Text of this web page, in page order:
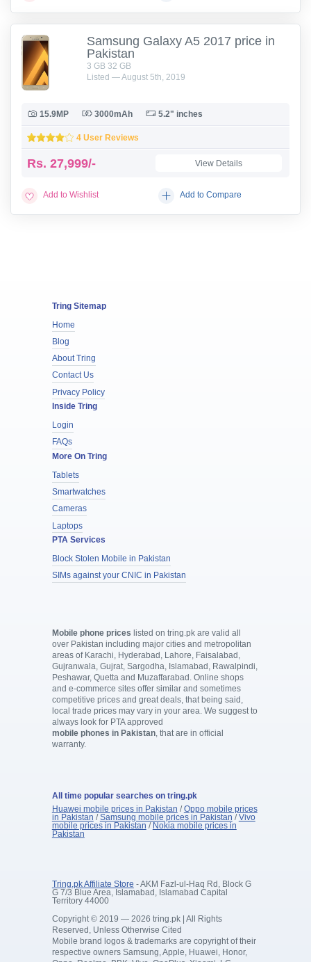
Samsung Galaxy A5 2017 price in
Pakistan
3 GB 32 GB
Listed — August 5th, 2019
15.9MP 3000mAh 5.2" inches
4 User Reviews
Rs. 27,999/- View Details
Add to Wishlist Add to Compare
Tring Sitemap
Home
Blog
About Tring
Contact Us
Privacy Policy
Inside Tring
Login
FAQs
More On Tring
Tablets
Smartwatches
Cameras
Laptops
PTA Services
Block Stolen Mobile in Pakistan
SIMs against your CNIC in Pakistan
Mobile phone prices listed on tring.pk are valid all
over Pakistan including major cities and metropolitan
areas of Karachi, Hyderabad, Lahore, Faisalabad,
Gujranwala, Gujrat, Sargodha, Islamabad, Rawalpindi,
Peshawar, Quetta and Muzaffarabad. Online shops
and e-commerce sites offer similar and sometimes
competitive prices and great deals, that being said,
local trade prices may vary in your area. We suggest to
always look for PTA approved
mobile phones in Pakistan, that are in official
warranty.
All time popular searches on tring.pk
Huawei mobile prices in Pakistan /Oppo mobile prices
in Pakistan /Samsung mobile prices in Pakistan /Vivo
mobile prices in Pakistan / Nokia mobile prices in
Pakistan
Tring.pk Affiliate Store - AKM Fazl-ul-Haq Rd, Block G
G 7/3 Blue Area, Islamabad, Islamabad Capital
Territory 44000
Copyright © 2019 — 2026 tring.pk | All Rights
Reserved, Unless Otherwise Cited
Mobile brand logos & trademarks are copyright of their
respective owners Samsung, Apple, Huawei, Honor,